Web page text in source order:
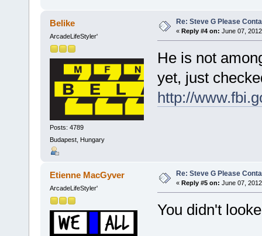
Belike
ArcadeLifeStyler'
Posts: 4789
Budapest, Hungary
Re: Steve G Please
« Reply #4 on: June 07,
He is not
yet, just
http://
Etienne MacGyver
ArcadeLifeStyler'
Re: Steve G Please
« Reply #5 on: June 07,
You didn't